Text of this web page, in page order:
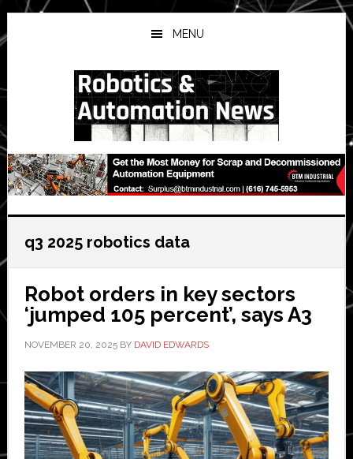
Skip
to
main
Skip
to
primary
Skip
to
secondary
MENU
q3 2025 robotics data
Robot orders in key sectors
‘jumped 105 percent’, says A3
NOVEMBER 20, 2025BY DAVID EDWARDS